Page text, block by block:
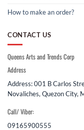
How to make an order?
CONTACT US
Queens Arts and Trends Corp
Address
Address: 001 B Carlos
Novaliches, Quezon City,
Call/ Viber:
09165900555